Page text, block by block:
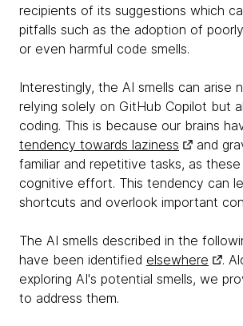
recipients of its suggestions which
pitfalls such as the adoption of
or even harmful code smells.
Interestingly, the AI smells can arise
relying solely on GitHub Copilot but
coding. This is because our brains
tendency towards laziness
and
familiar and repetitive tasks, as
cognitive effort. This tendency can
shortcuts and overlook important
The AI smells described in the
have been identified elsewhere
.
exploring AI's potential smells, we
to address them.